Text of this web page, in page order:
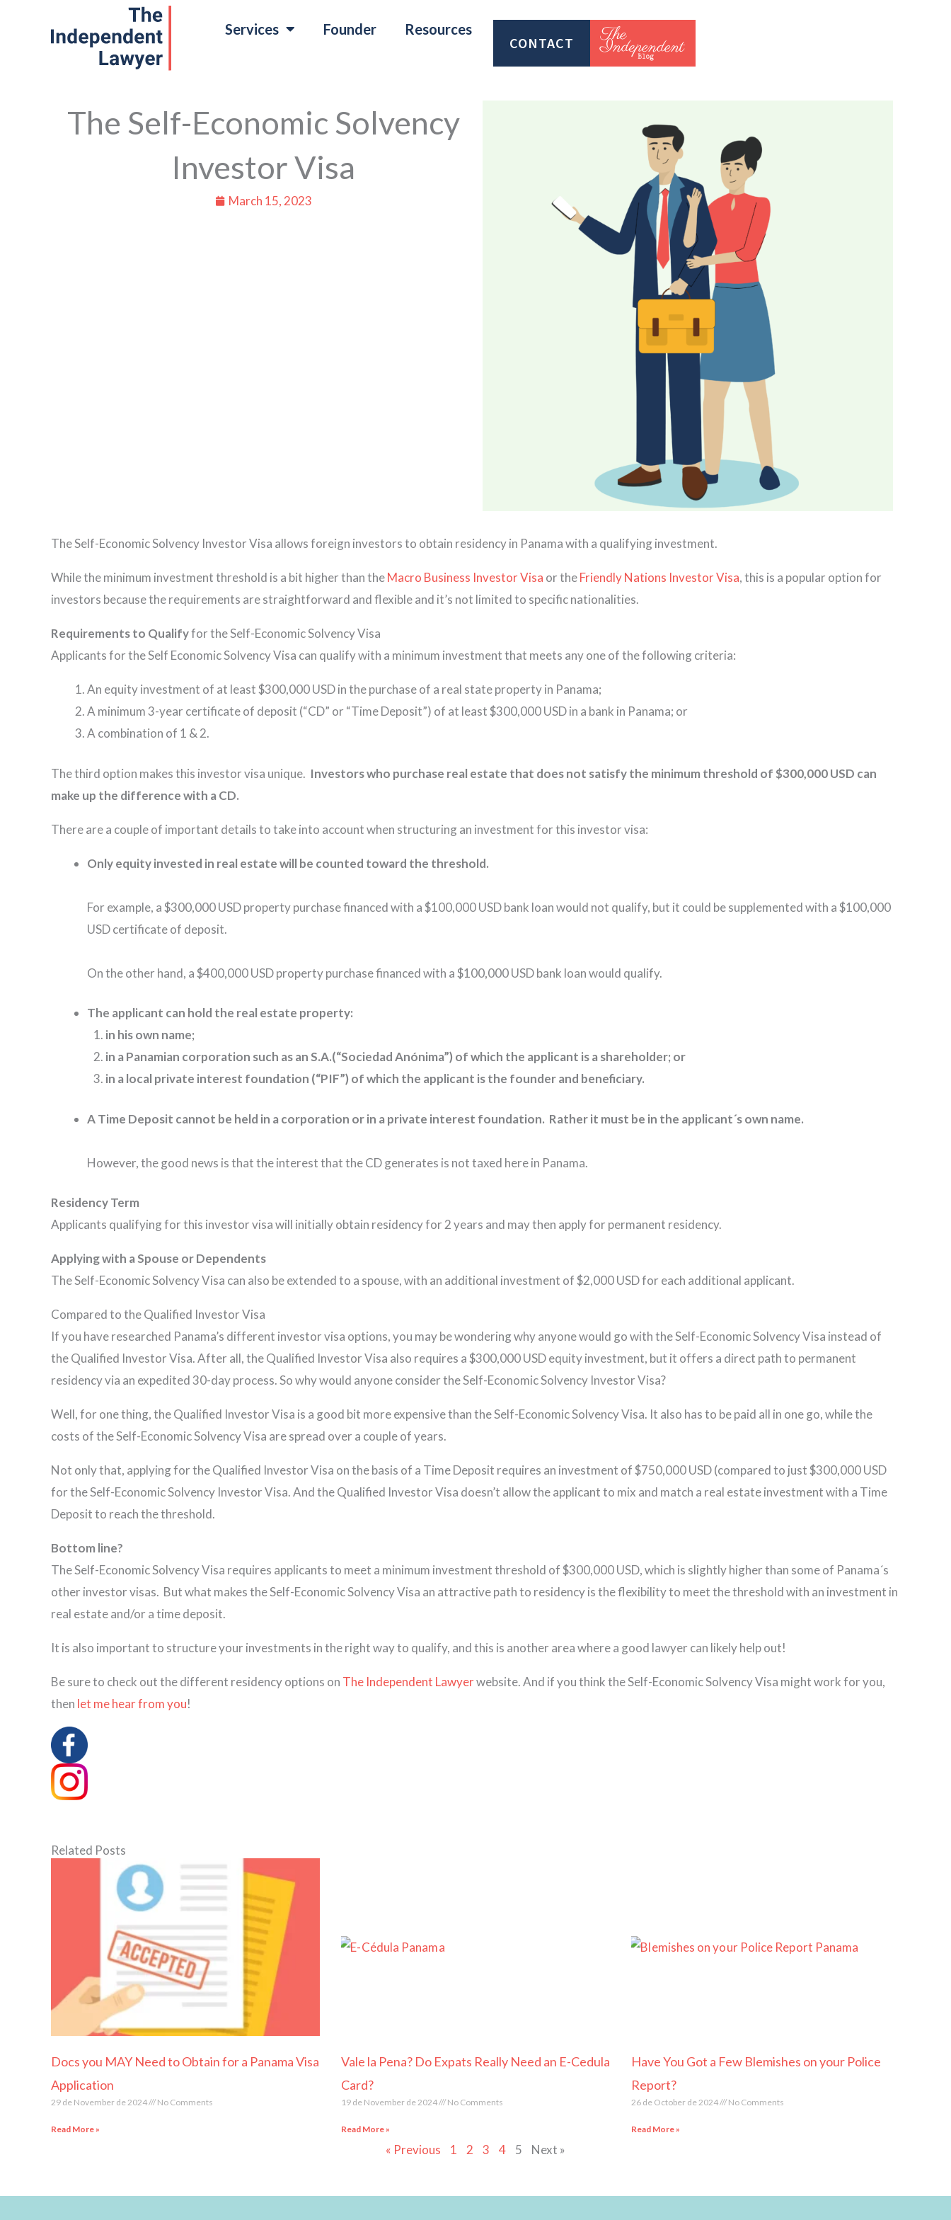
Services Founder Resources
CONTACT
The Self-Economic Solvency
Investor Visa
March 15, 2023
The Self-Economic Solvency Investor Visa allows foreign investors to obtain residency in Panama with a qualifying investment.
While the minimum investment threshold is a bit higher than theMacro Business Investor Visa or theFriendly Nations Investor Visa, this is a popular option for
investors because the requirements are straightforward and flexible and it’s not limited to specific nationalities.
Requirements to Qualifyfor the Self-Economic Solvency Visa
Applicants for the Self Economic Solvency Visa can qualify with a minimum investment that meets any one of the following criteria:
An equity investment of at least $300,000 USD in the purchase of a real state property in Panama;
A minimum 3-year certificate of deposit (“CD” or “Time Deposit”) of at least $300,000 USD in a bank in Panama; or
A combination of 1 & 2.
The third option makes this investor visa unique. Investors who purchase real estate that does not satisfy the minimum threshold of $300,000 USD can
make up the difference with a CD.
There are a couple of important details to take into account when structuring an investment for this investor visa:
Only equity invested in real estate will be counted toward the threshold.
For example, a $300,000 USD property purchase financed with a $100,000 USD bank loan would not qualify, but it could be supplemented with a $100,000
USD certificate of deposit.
On the other hand, a $400,000 USD property purchase financed with a $100,000 USD bank loan would qualify.
The applicant can hold the real estate property:
in his own name;
in a Panamian corporation such as an S.A.(“Sociedad Anónima”) of which the applicant is a shareholder; or
in a local private interest foundation (“PIF”) of which the applicant is the founder and beneficiary.
A Time Deposit cannot be held in a corporation or in a private interest foundation. Rather it must be in the applicant´s own name.
However, the good news is that the interest that the CD generates is not taxed here in Panama.
Residency Term
Applicants qualifying for this investor visa will initially obtain residency for 2 years and may then apply for permanent residency.
Applying with a Spouse or Dependents
The Self-Economic Solvency Visa can also be extended to a spouse, with an additional investment of $2,000 USD for each additional applicant.
Compared to the Qualified Investor Visa
If you have researched Panama’s different investor visa options, you may be wondering why anyone would go with the Self-Economic Solvency Visa instead of
the Qualified Investor Visa. After all, the Qualified Investor Visa also requires a $300,000 USD equity investment, but it offers a direct path to permanent
residency via an expedited 30-day process. So why would anyone consider the Self-Economic Solvency Investor Visa?
Well, for one thing, the Qualified Investor Visa is a good bit more expensive than the Self-Economic Solvency Visa. It also has to be paid all in one go, while the
costs of the Self-Economic Solvency Visa are spread over a couple of years.
Not only that, applying for the Qualified Investor Visa on the basis of a Time Deposit requires an investment of $750,000 USD (compared to just $300,000 USD
for the Self-Economic Solvency Investor Visa. And the Qualified Investor Visa doesn’t allow the applicant to mix and match a real estate investment with a Time
Deposit to reach the threshold.
Bottom line?
The Self-Economic Solvency Visa requires applicants to meet a minimum investment threshold of $300,000 USD, which is slightly higher than some of Panama´s
other investor visas. But what makes the Self-Economic Solvency Visa an attractive path to residency is the flexibility to meet the threshold with an investment in
real estate and/or a time deposit.
It is also important to structure your investments in the right way to qualify, and this is another area where a good lawyer can likely help out!
Be sure to check out the different residency options on The Independent Lawyerwebsite. And if you think the Self-Economic Solvency Visa might work for you,
then let me hear from you!
Related Posts
Docs you MAY Need to Obtain for a Panama Visa
Application
29 de November de 2024 No Comments
Read More »
Vale la Pena? Do Expats Really Need an E-Cedula
Card?
19 de November de 2024 No Comments
Read More »
Have You Got a Few Blemishes on your Police
Report?
26 de October de 2024 No Comments
Read More »
« Previous 1 2 3 4 5 Next »